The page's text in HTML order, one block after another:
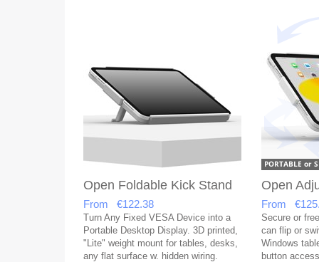
Open Foldable Kick Stand
From €122.38
Turn Any Fixed VESA Device into a
Portable Desktop Display. 3D printed,
"Lite" weight mount for tables, desks,
any flat surface w. hidden wiring.
Open
From
Secure or
can flip or
Windows
button